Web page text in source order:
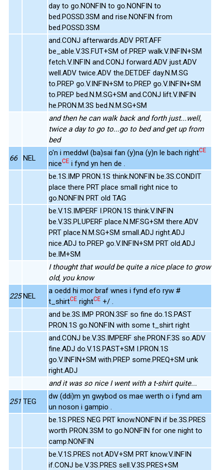
day to go.NONFIN to go.NONFIN to
bed.POSSD.3SM and rise.NONFIN from
bed.POSSD.3SM
and.CONJ afterwards.ADV PRT.AFF
be_able.V.3S.FUT+SM of.PREP walk.V.INFIN+SM
fetch.V.INFIN and.CONJ forward.ADV just.ADV
well.ADV twice.ADV the.DET.DEF day.N.M.SG
to.PREP go.V.INFIN+SM to.PREP go.V.INFIN+SM
to.PREP bed.N.M.SG+SM and.CONJ lift.V.INFIN
he.PRON.M.3S bed.N.M.SG+SM
and then he can walk back and forth just...well,
twice a day to go to...go to bed and get up from
bed
66 NEL
o'n i meddwl (ba)sai fan (y)na (y)n le bach rightCE
niceCE i fynd yn hen de .
be.1S.IMP PRON.1S think.NONFIN be.3S.CONDIT
place there PRT place small right nice to
go.NONFIN PRT old TAG
be.V.1S.IMPERF I.PRON.1S think.V.INFIN
be.V.3S.PLUPERF place.N.MF.SG+SM there.ADV
PRT place.N.M.SG+SM small.ADJ right.ADJ
nice.ADJ to.PREP go.V.INFIN+SM PRT old.ADJ
be.IM+SM
I thought that would be quite a nice place to grow
old, you know
225 NEL
a oedd hi mor braf wnes i fynd efo ryw #
t_shirtCE rightCE +/ .
and be.3S.IMP PRON.3SF so fine do.1S.PAST
PRON.1S go.NONFIN with some t_shirt right
and.CONJ be.V.3S.IMPERF she.PRON.F.3S so.ADV
fine.ADJ do.V.1S.PAST+SM I.PRON.1S
go.V.INFIN+SM with.PREP some.PREQ+SM unk
right.ADJ
and it was so nice I went with a t-shirt quite...
251 TEG
dw (ddi)m yn gwybod os mae werth o i fynd am
un noson i gampio .
be.1S.PRES NEG PRT know.NONFIN if be.3S.PRES
worth PRON.3SM to go.NONFIN for one night to
camp.NONFIN
be.V.1S.PRES not.ADV+SM PRT know.V.INFIN
if.CONJ be.V.3S.PRES sell.V.3S.PRES+SM